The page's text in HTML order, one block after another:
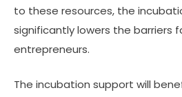
to these resources, the
significantly lowers the barriers
entrepreneurs.
The incubation support will